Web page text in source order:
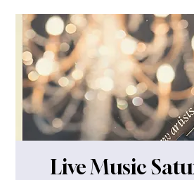
Live Music